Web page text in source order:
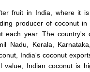
fruit in India, where it
producer of coconut
each year. The
Nadu, Kerala,
India's coconut
value, Indian coconut is